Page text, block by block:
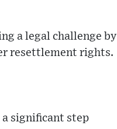
a legal challenge by
resettlement rights.
significant step